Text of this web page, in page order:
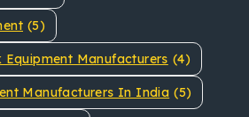
(5)
Equipment Manufacturers (4)
Manufacturers In India (5)